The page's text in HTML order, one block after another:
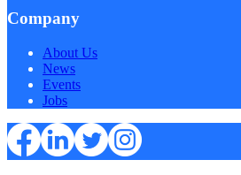
Company
About Us
News
Events
Jobs